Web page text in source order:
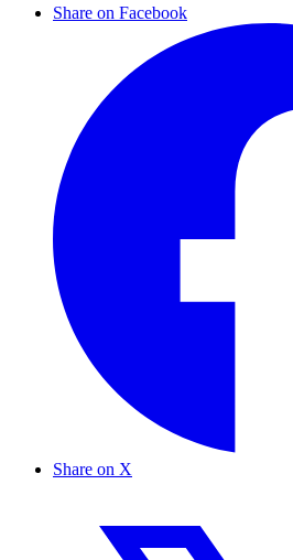
Share on Facebook
Share on X